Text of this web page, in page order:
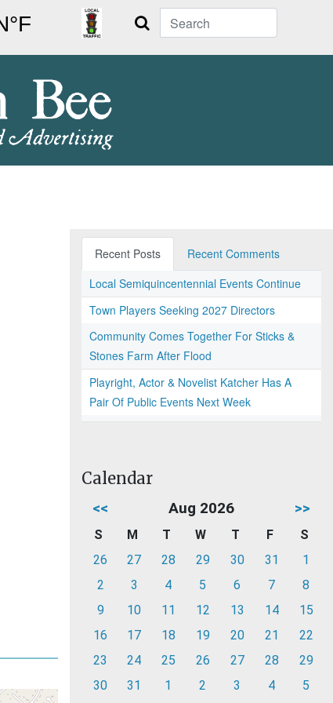
Search
Recent Posts
Recent Comments
Local Semiquincentennial Events Continue
Town Players Seeking 2027 Directors
Community Comes Together For Sticks &
Stones Farm After Flood
Playright, Actor & Novelist Katcher Has A
Pair Of Public Events Next Week
Calendar
<< Aug 2026 >>
S M T W T F
S
26
27 28 29 30 31
1
2
3 4 5 6 7
8
9
10 11 12 13 14
15
16
17 18 19 20 21
22
23
24 25 26 27 28
29
30
31 1 2 3 4 5